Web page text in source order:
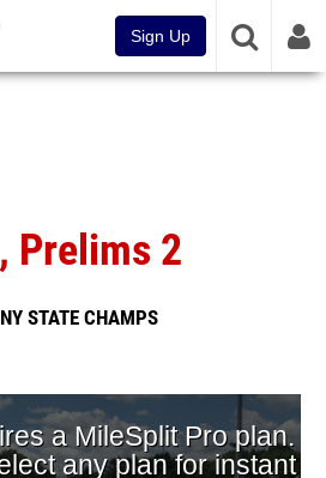
Sign Up
Prelims 2
STATE CHAMPS